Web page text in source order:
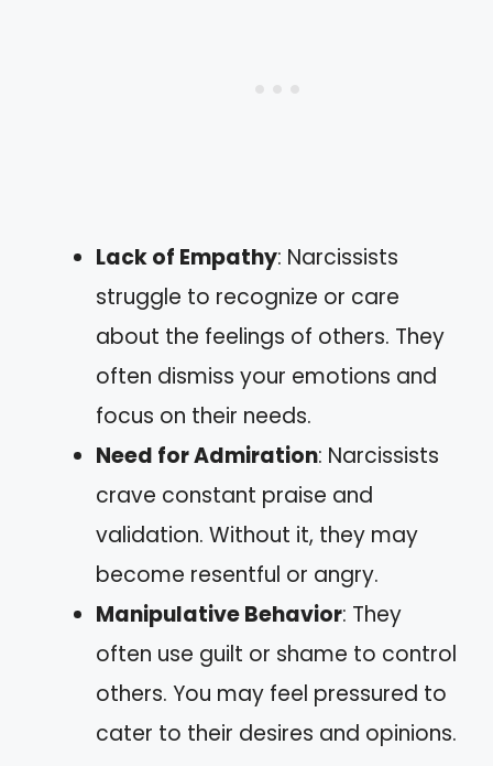
Lack of Empathy: Narcissists
struggle to recognize or care
about the feelings of others. They
often dismiss your emotions and
focus on their needs.
Need for Admiration: Narcissists
crave constant praise and
validation. Without it, they may
become resentful or angry.
Manipulative Behavior: They
often use guilt or shame to control
others. You may feel pressured to
cater to their desires and opinions.